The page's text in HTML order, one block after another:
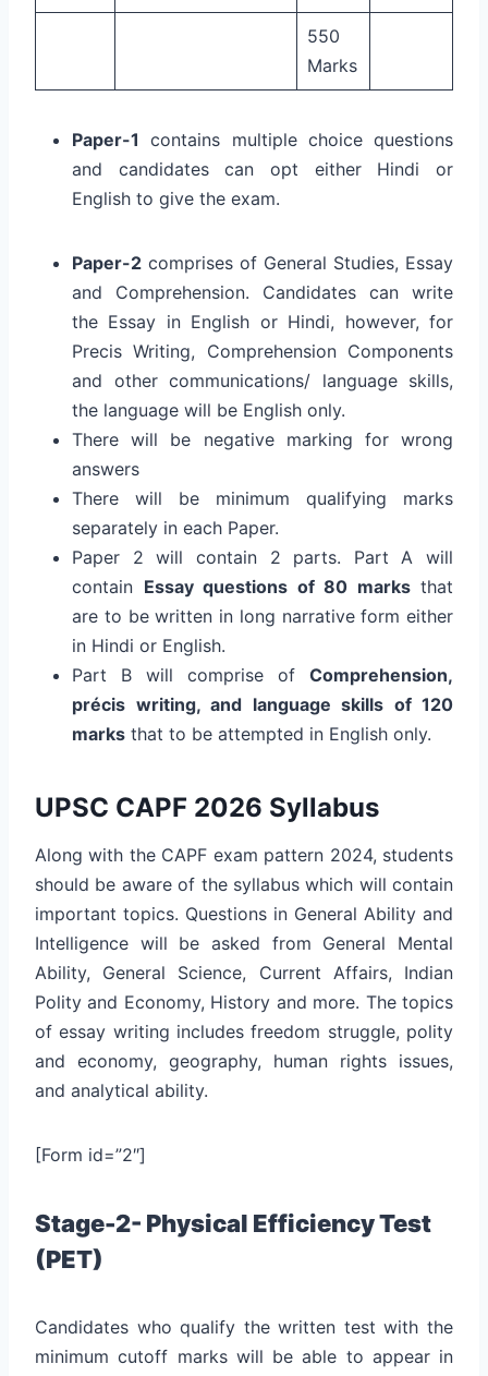
550
Marks
Paper-1 contains multiple choice questions
and candidates can opt either Hindi or
English to give the exam.
Paper-2 comprises of General Studies, Essay
and Comprehension. Candidates can write
the Essay in English or Hindi, however, for
Precis Writing, Comprehension Components
and other communications/ language skills,
the language will be English only.
There will be negative marking for wrong
answers
There will be minimum qualifying marks
separately in each Paper.
Paper 2 will contain 2 parts. Part A will
contain Essay questions of 80 marksthat
are to be written in long narrative form either
in Hindi or English.
Part B will comprise of Comprehension,
précis writing, and language skills of 120
marks that to be attempted in English only.
UPSC CAPF 2026 Syllabus
Along with the CAPF exam pattern 2024, students
should be aware of the syllabus which will contain
important topics. Questions in General Ability and
Intelligence will be asked from General Mental
Ability, General Science, Current Affairs, Indian
Polity and Economy, History and more. The topics
of essay writing includes freedom struggle, polity
and economy, geography, human rights issues,
and analytical ability.
[Form id=”2″]
Stage-2- Physical Efficiency Test
(PET)
Candidates who qualify the written test with the
minimum cutoff marks will be able to appear in